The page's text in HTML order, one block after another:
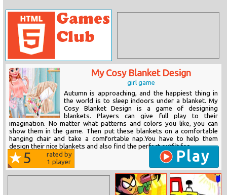
My Cosy Blanket Design
girl game
Autumn is approaching, and the happiest thing in
the world is to sleep indoors under a blanket. My
Cosy Blanket Design is a game of designing
blankets. Players can give full play to their
imagination. No matter what patterns and colors you like, you can
show them in the game. Then put these blankets on a comfortable
hanging chair and take a comfortable nap.You have to help them
design their nice blankets and also find the perfect outfit for...
5
rated by
1 player Play